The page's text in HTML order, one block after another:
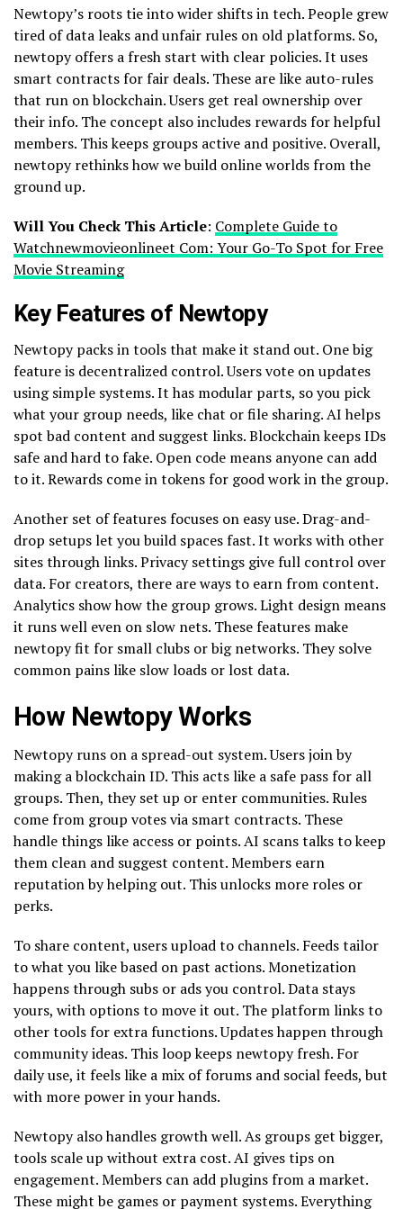
Newtopy’s roots tie into wider shifts in tech. People grew
tired of data leaks and unfair rules on old platforms. So,
newtopy offers a fresh start with clear policies. It uses
smart contracts for fair deals. These are like auto-rules
that run on blockchain. Users get real ownership over
their info. The concept also includes rewards for helpful
members. This keeps groups active and positive. Overall,
newtopy rethinks how we build online worlds from the
ground up.
Will You Check This Article: Complete Guide to
Watchnewmovieonlineet Com: Your Go-To Spot for Free
Movie Streaming
Key Features of Newtopy
Newtopy packs in tools that make it stand out. One big
feature is decentralized control. Users vote on updates
using simple systems. It has modular parts, so you pick
what your group needs, like chat or file sharing. AI helps
spot bad content and suggest links. Blockchain keeps IDs
safe and hard to fake. Open code means anyone can add
to it. Rewards come in tokens for good work in the group.
Another set of features focuses on easy use. Drag-and-
drop setups let you build spaces fast. It works with other
sites through links. Privacy settings give full control over
data. For creators, there are ways to earn from content.
Analytics show how the group grows. Light design means
it runs well even on slow nets. These features make
newtopy fit for small clubs or big networks. They solve
common pains like slow loads or lost data.
How Newtopy Works
Newtopy runs on a spread-out system. Users join by
making a blockchain ID. This acts like a safe pass for all
groups. Then, they set up or enter communities. Rules
come from group votes via smart contracts. These
handle things like access or points. AI scans talks to keep
them clean and suggest content. Members earn
reputation by helping out. This unlocks more roles or
perks.
To share content, users upload to channels. Feeds tailor
to what you like based on past actions. Monetization
happens through subs or ads you control. Data stays
yours, with options to move it out. The platform links to
other tools for extra functions. Updates happen through
community ideas. This loop keeps newtopy fresh. For
daily use, it feels like a mix of forums and social feeds, but
with more power in your hands.
Newtopy also handles growth well. As groups get bigger,
tools scale up without extra cost. AI gives tips on
engagement. Members can add plugins from a market.
These might be games or payment systems. Everything